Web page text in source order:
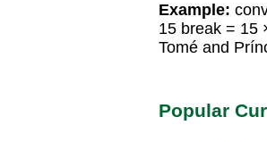
Example:
15 break = 15
Tomé and
Popular